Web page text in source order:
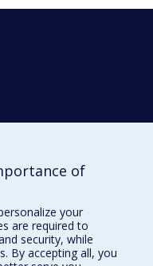
of
your
are required to
security, while
By accepting all, you